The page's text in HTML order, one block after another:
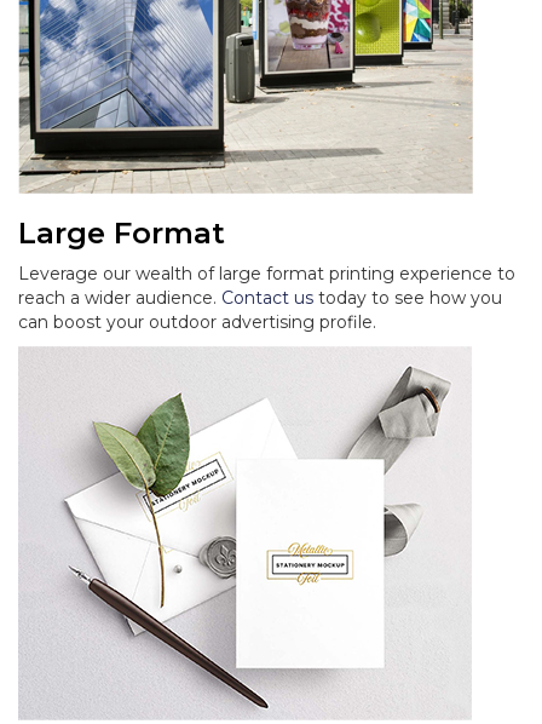
Large Format
Leverage our wealth of large format printing experience to
reach a wider audience. Contact us today to see how you
can boost your outdoor advertising profile.